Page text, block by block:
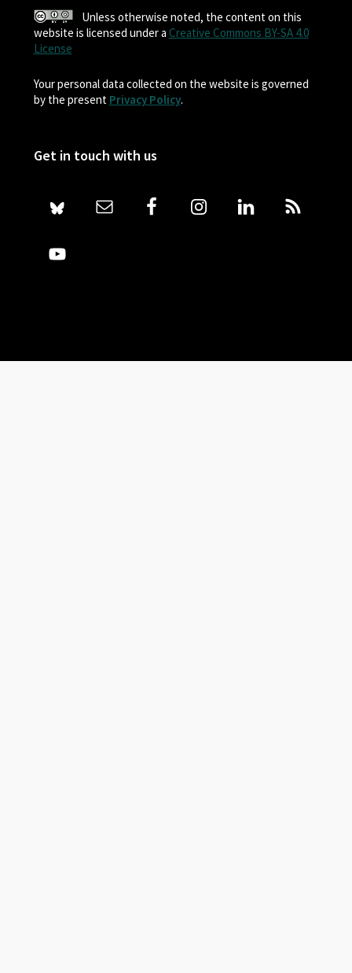
Unless otherwise noted, the content on this
website is licensed under a Creative Commons BY-SA 4.0
License
Your personal data collected on the website is governed
by the present Privacy Policy.
Get in touch with us